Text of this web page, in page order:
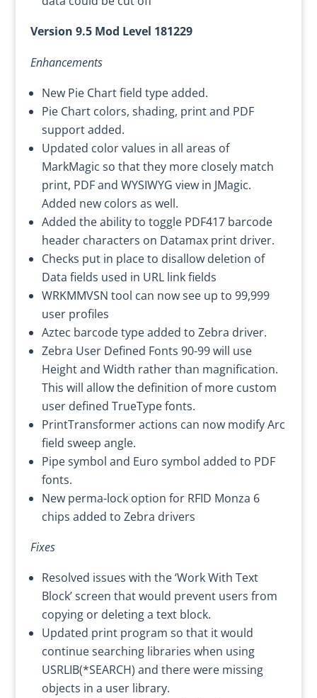
Version 9.5 Mod Level 181229
Enhancements
New Pie Chart field type added.
Pie Chart colors, shading, print and PDF
support added.
Updated color values in all areas of
MarkMagic so that they more closely match
print, PDF and WYSIWYG view in JMagic.
Added new colors as well.
Added the ability to toggle PDF417 barcode
header characters on Datamax print driver.
Checks put in place to disallow deletion of
Data fields used in URL link fields
WRKMMVSN tool can now see up to 99,999
user profiles
Aztec barcode type added to Zebra driver.
Zebra User Defined Fonts 90-99 will use
Height and Width rather than magnification.
This will allow the definition of more custom
user defined TrueType fonts.
PrintTransformer actions can now modify Arc
field sweep angle.
Pipe symbol and Euro symbol added to PDF
fonts.
New perma-lock option for RFID Monza 6
chips added to Zebra drivers
Fixes
Resolved issues with the ‘Work With Text
Block’ screen that would prevent users from
copying or deleting a text block.
Updated print program so that it would
continue searching libraries when using
USRLIB(*SEARCH) and there were missing
objects in a user library.